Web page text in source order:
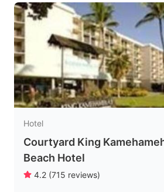
Hotel
Courtyard King
Beach Hotel
4.2 (715 reviews)